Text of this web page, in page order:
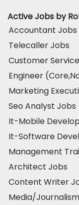
Active Jobs by
Accountant Jobs
Telecaller Jobs
Customer
Engineer
Marketing
Seo Analyst Jobs
It-Mobile
It-Software
Management
Architect Jobs
Content Writer
Media/